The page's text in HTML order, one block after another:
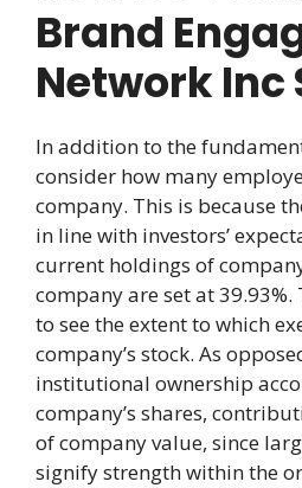
Brand
Network Inc
In addition to the
consider how many
company. This is because
in line with investors’
current holdings of
company are set at 39.93%.
to see the extent to which
company’s stock. As
institutional ownership
company’s shares,
of company value, since
signify strength within the